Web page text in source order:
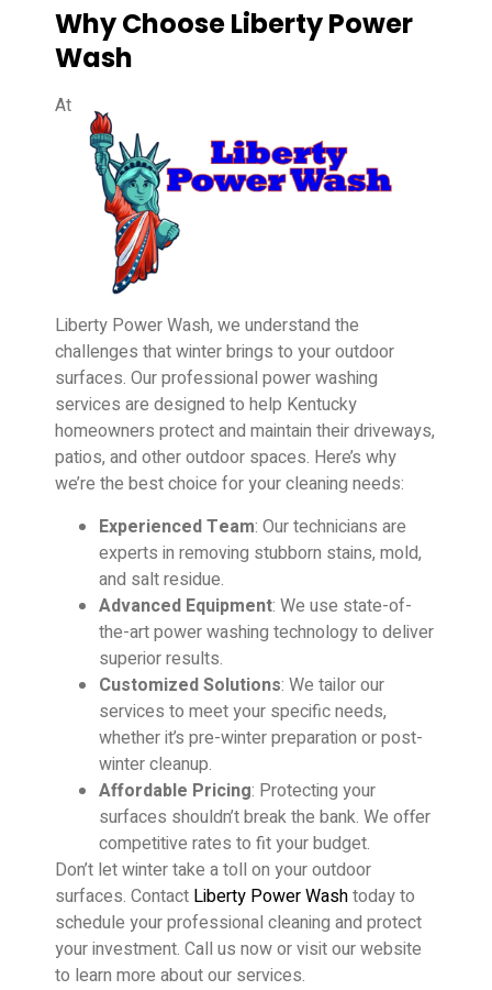
Why Choose Liberty Power
Wash
At
Liberty Power Wash, we understand the
challenges that winter brings to your outdoor
surfaces. Our professional power washing
services are designed to help Kentucky
homeowners protect and maintain their driveways,
patios, and other outdoor spaces. Here’s why
we’re the best choice for your cleaning needs:
Experienced Team: Our technicians are
experts in removing stubborn stains, mold,
and salt residue.
Advanced Equipment: We use state-of-
the-art power washing technology to deliver
superior results.
Customized Solutions: We tailor our
services to meet your specific needs,
whether it’s pre-winter preparation or post-
winter cleanup.
Affordable Pricing: Protecting your
surfaces shouldn’t break the bank. We offer
competitive rates to fit your budget.
Don’t let winter take a toll on your outdoor
surfaces. Contact Liberty Power Washtoday to
schedule your professional cleaning and protect
your investment. Call us now or visit our website
to learn more about our services.